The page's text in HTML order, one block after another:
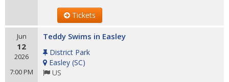
Tickets
Jun
12
2026
7:00 PM
Teddy Swims in Easley
District Park
Easley (SC)
US